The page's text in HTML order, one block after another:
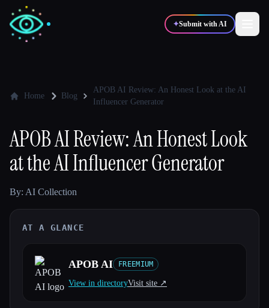
✦Submit with AI
🎨 Designers
💻Developers 📈Marketers
🎓Students 🎬Creators
Blog
Compare tools
All categories
Home Blog
APOB AI Review: An Honest Look at the AI
Influencer Generator
APOB AI Review: An Honest Look
at the AI Influencer Generator
By: AI Collection
AT A GLANCE
APOB AI FREEMIUM
View in directoryVisit site ↗︎